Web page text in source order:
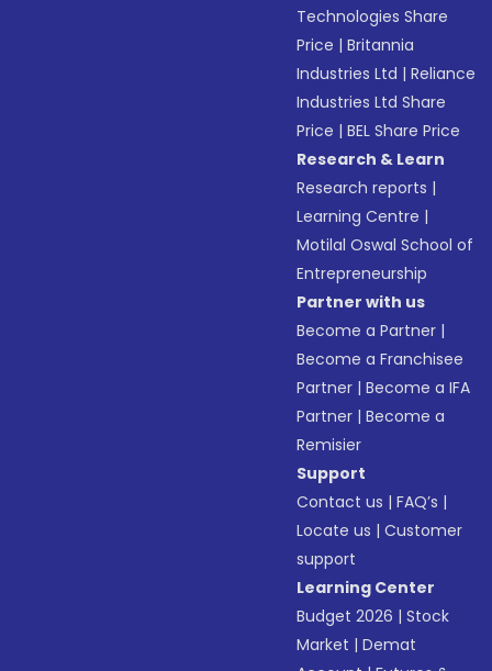
Technologies Share
Price |Britannia
Industries Ltd |Reliance
Industries Ltd Share
Price |BEL Share Price
Research & Learn
Research reports |
Learning Centre |
Motilal Oswal School of
Entrepreneurship
Partner with us
Become a Partner |
Become a Franchisee
Partner |Become a IFA
Partner |Become a
Remisier
Support
Contact us |FAQ’s |
Locate us |Customer
support
Learning Center
Budget 2026 |Stock
Market |Demat